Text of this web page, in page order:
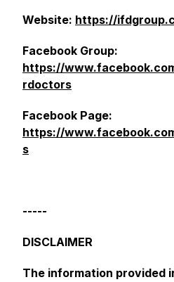
Website: https://
Facebook Group:
https://
rdoctors
Facebook Page:
https://
s
-----
DISCLAIMER
The information provided